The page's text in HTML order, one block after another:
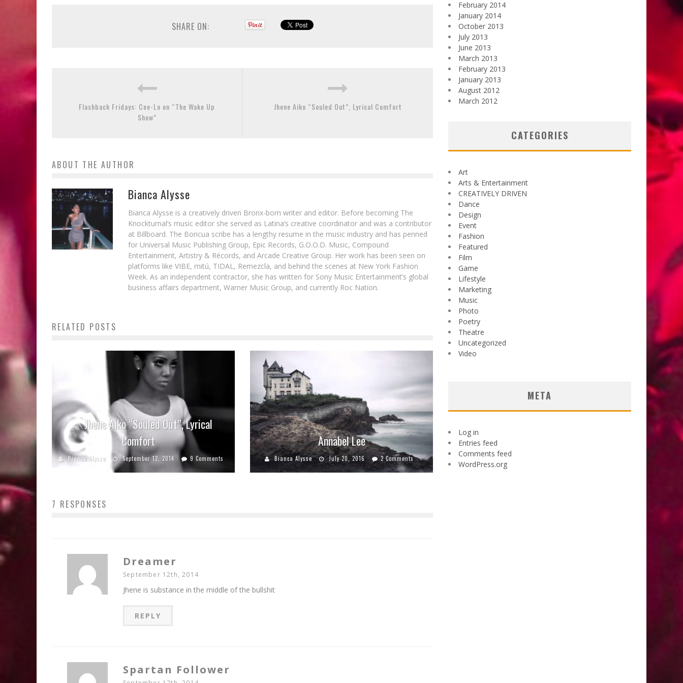
SHARE ON:
Flashback Fridays: Cee-Lo on “The Wake Up
Show”
Jhene Aiko “Souled Out”, Lyrical Comfort
ABOUT THE AUTHOR
Bianca Alysse
Bianca Alysse is a creatively driven Bronx-born writer and editor. Before becoming The
Knockturnal‘s music editor she served as Latina‘s creative coordinator and was a contributor
at Billboard. The Boricua scribe has a lengthy resume in the music industry and has penned
for Universal Music Publishing Group, Epic Records, G.O.O.D. Music, Compound
Entertainment, Artistry & Récords, and Arcade Creative Group. Her work has been seen on
platforms like VIBE, mitú, TIDAL, Remezcla, and behind the scenes at New York Fashion
Week. As an independent contractor, she has written for Sony Music Entertainment’s global
business affairs department, Warner Music Group, and currently Roc Nation.
RELATED POSTS
Jhene Aiko “Souled Out”, Lyrical
Comfort
Bianca Alysse September 12, 2014 9 Comments
Annabel Lee
Bianca Alysse July 20, 2016 2 Comments
7 RESPONSES
Dreamer
September 12th, 2014
Jhene is substance in the middle of the bullshit
REPLY
Spartan Follower
February 2014
January 2014
October 2013
July 2013
June 2013
March 2013
February 2013
January 2013
August 2012
March 2012
CATEGORIES
Art
Arts & Entertainment
CREATIVELY DRIVEN
Dance
Design
Event
Fashion
Featured
Film
Game
Lifestyle
Marketing
Music
Photo
Poetry
Theatre
Uncategorized
Video
META
Log in
Entries feed
Comments feed
WordPress.org